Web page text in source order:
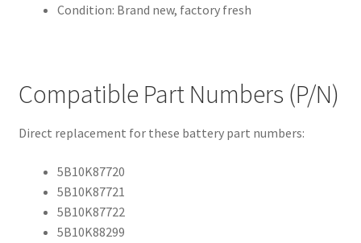
Condition: Brand new, factory fresh
Compatible Part Numbers (P/N)
Direct replacement for these battery part numbers:
5B10K87720
5B10K87721
5B10K87722
5B10K88299